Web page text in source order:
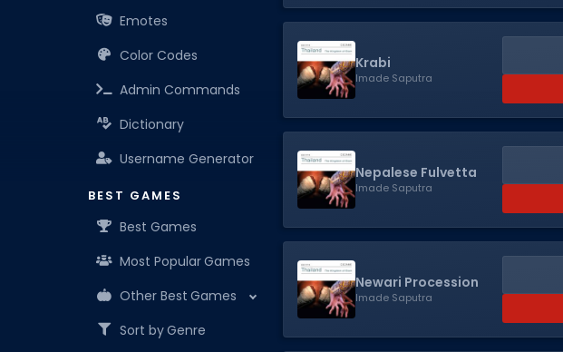
Emotes
Color Codes
Admin Commands
Dictionary
Username Generator
BEST GAMES
Best Games
Most Popular Games
Other Best Games
Sort by Genre
Krabi
Imade Saputra
Nepalese Fulvetta
Imade Saputra
Newari Procession
Imade Saputra